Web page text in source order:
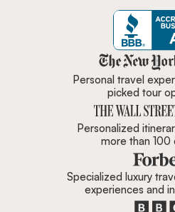
Personal travel
picked tour
Personalized
more than 100
Specialized luxury
experiences and